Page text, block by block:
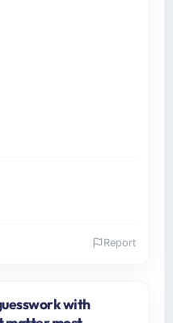
EdTech
Report
with